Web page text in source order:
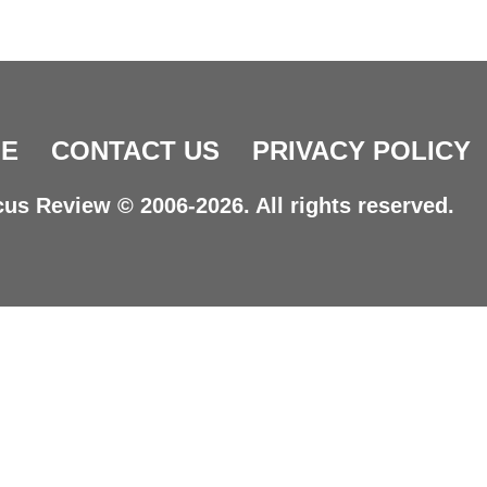
CONTACT US PRIVACY POLICY
Review © 2006-2026. All rights reserved.